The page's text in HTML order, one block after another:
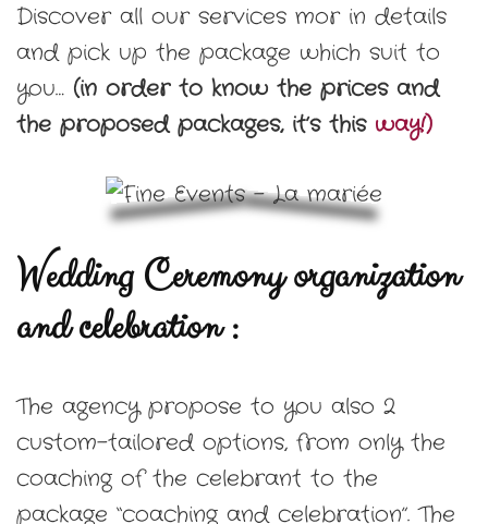
Discover all our services mor in details
and pick up the package which suit to
you… (in order to know the prices and
the proposed packages, it’s this way!)
Wedding Ceremony organization
and celebration :
The agency propose to you also 2
custom-tailored options, from only the
coaching of the celebrant to the
package “coaching and celebration”. The